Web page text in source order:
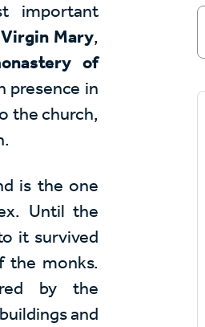
important
Mary,
of
presence in
the church,
is the one
Until the
it survived
the monks.
by the
and